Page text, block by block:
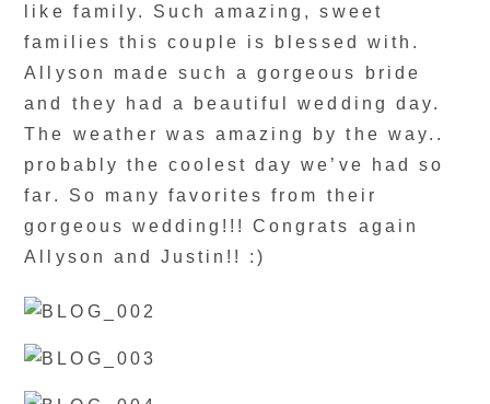
like family. Such amazing, sweet
families this couple is blessed with.
Allyson made such a gorgeous bride
and they had a beautiful wedding day.
The weather was amazing by the way..
probably the coolest day we’ve had so
far. So many favorites from their
gorgeous wedding!!! Congrats again
Allyson and Justin!! :)